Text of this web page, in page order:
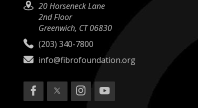
20 Horseneck Lane
2nd Floor
Greenwich, CT 06830
(203) 340-7800
info@fibrofoundation.org